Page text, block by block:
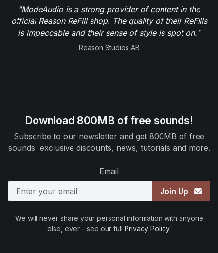
"ModeAudio is a strong provider of content in the
official Reason ReFill shop. The quality of their ReFills
is impeccable and their sense of style is spot on."
Reason Studios AB
Download 800MB of free sounds!
Subscribe to our newsletter and get 800MB of free
sounds, exclusive discounts, news, tutorials and more.
Email
Join Up
We will never share your personal information with anyone
else, ever - see our full Privacy Policy.